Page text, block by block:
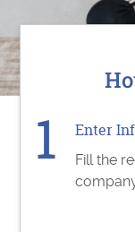
Enter
Fill the